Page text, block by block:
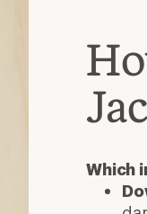
Which